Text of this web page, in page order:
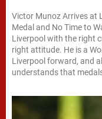
Victor Munoz Arrives at
Medal and No Time to
Liverpool with the right
right attitude. He is a
Liverpool forward, and
understands that